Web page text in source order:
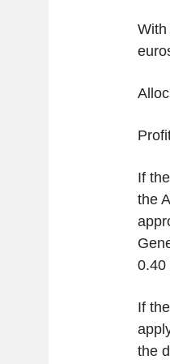
With
If
the
0.40
If
the